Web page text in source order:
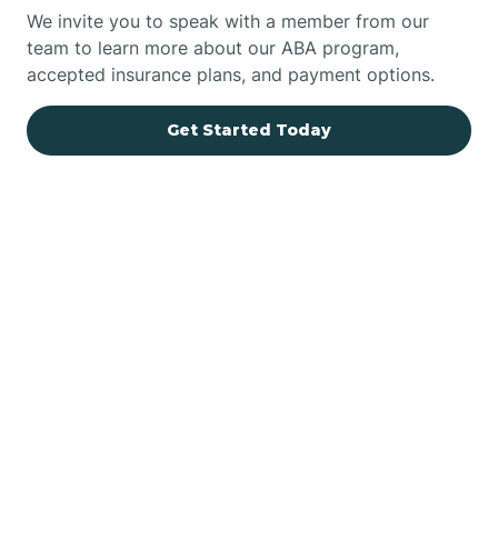
We invite you to speak with a member from our
team to learn more about our ABA program,
accepted insurance plans, and payment options.
Get Started Today